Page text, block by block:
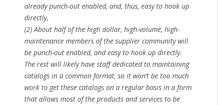
already punch-out enabled, and, thus, easy to hook up
directly,
(2) About half of the high dollar, high-volume, high-
maintenance members of the supplier community will
be punch-out enabled, and easy to hook up directly.
The rest will likely have staff dedicated to maintaining
catalogs in a common format, so it won’t be too much
work to get these catalogs on a regular basis in a form
that allows most of the products and services to be